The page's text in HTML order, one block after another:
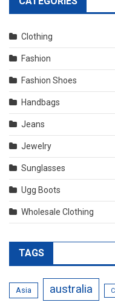
Clothing
Fashion
Fashion Shoes
Handbags
Jeans
Jewelry
Sunglasses
Ugg Boots
Wholesale Clothing
TAGS
Asia australia